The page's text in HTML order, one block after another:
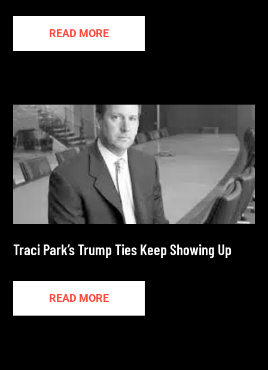
READ MORE
Traci Park’s Trump Ties Keep Showing Up
READ MORE